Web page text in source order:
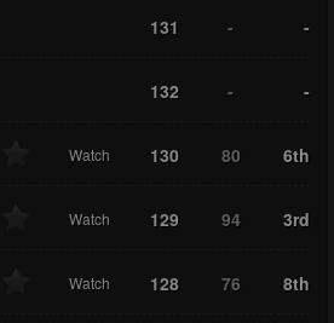
131 - -
132 - -
Watch 130 80 6th
Watch 129 94 3rd
Watch 128 76 8th